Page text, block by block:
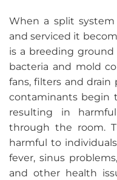
When a split
and serviced it
is a breeding
bacteria and mold
fans, filters and
contaminants begin
resulting in
through the room.
harmful to
fever, sinus
and other health